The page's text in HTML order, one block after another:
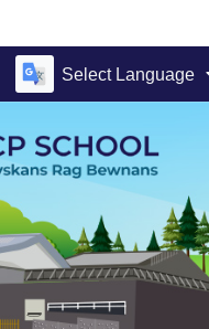
Select Language